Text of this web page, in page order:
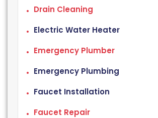
Drain Cleaning
Electric Water Heater
Emergency Plumber
Emergency Plumbing
Faucet Installation
Faucet Repair